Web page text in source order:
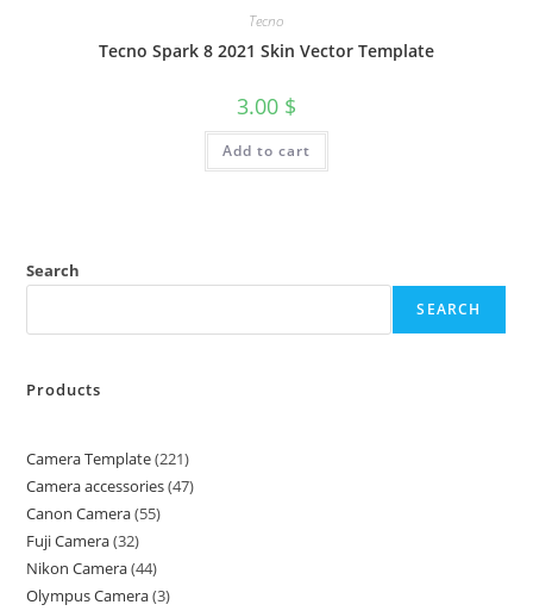
Tecno
Tecno Spark 8 2021 Skin Vector Template
3.00 $
Add to cart
Search
SEARCH
Products
Camera Template 221
Camera accessories 47
Canon Camera 55
Fuji Camera 32
Nikon Camera 44
Olympus Camera 3